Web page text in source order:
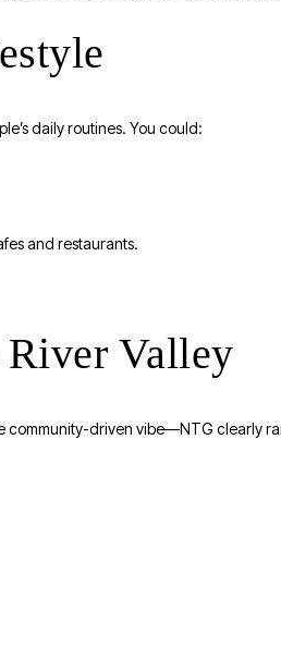
daily routines. You could:
and restaurants.
Valley
community-driven vibe—NTG clearly